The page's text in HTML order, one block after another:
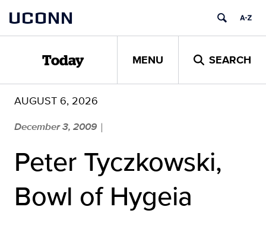
content
UCONN
Today MENU SEARCH
AUGUST 6, 2026
December 3, 2009 |
Peter Tyczkowski,
Bowl of Hygeia